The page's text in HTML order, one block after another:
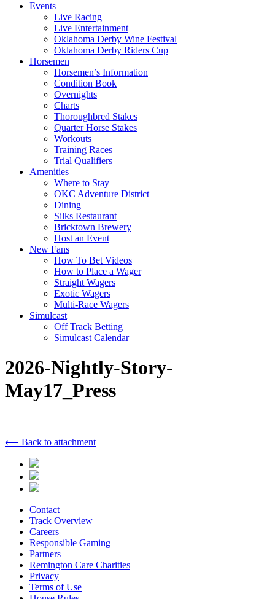
Events
Live Racing
Live Entertainment
Oklahoma Derby Wine Festival
Oklahoma Derby Riders Cup
Horsemen
Horsemen’s Information
Condition Book
Overnights
Charts
Thoroughbred Stakes
Quarter Horse Stakes
Workouts
Training Races
Trial Qualifiers
Amenities
Where to Stay
OKC Adventure District
Dining
Silks Restaurant
Bricktown Brewery
Host an Event
New Fans
How To Bet Videos
How to Place a Wager
Straight Wagers
Exotic Wagers
Multi-Race Wagers
Simulcast
Off Track Betting
Simulcast Calendar
2026-Nightly-Story-
May17_Press
⟵ Back to attachment
Contact
Track Overview
Careers
Responsible Gaming
Partners
Remington Care Charities
Privacy
Terms of Use